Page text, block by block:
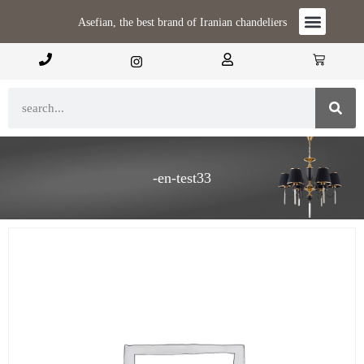
Asefian, the best brand of Iranian chandeliers
-en-test33